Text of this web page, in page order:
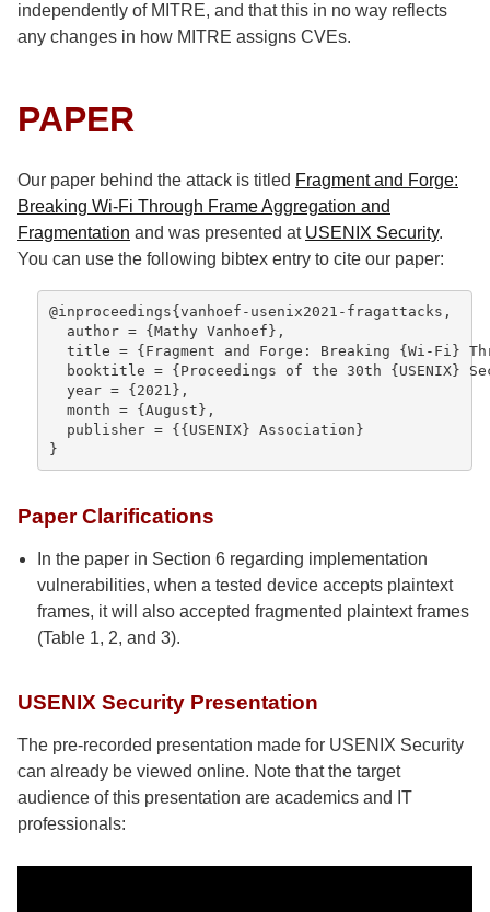
independently of MITRE, and that this in no way reflects
any changes in how MITRE assigns CVEs.
PAPER
Our paper behind the attack is titled Fragment and Forge:
Breaking Wi-Fi Through Frame Aggregation and
Fragmentation and was presented at USENIX Security.
You can use the following bibtex entry to cite our paper:
@inproceedings{vanhoef-usenix2021-fragattacks,
  author = {Mathy Vanhoef},
title = {Fragment and Forge: Breaking {Wi-Fi}
booktitle = {Proceedings of the 30th {USENIX}
  year = {2021},
  month = {August},
  publisher = {{USENIX} Association}
}
Paper Clarifications
In the paper in Section 6 regarding implementation
vulnerabilities, when a tested device accepts plaintext
frames, it will also accepted fragmented plaintext frames
(Table 1, 2, and 3).
USENIX Security Presentation
The pre-recorded presentation made for USENIX Security
can already be viewed online. Note that the target
audience of this presentation are academics and IT
professionals: